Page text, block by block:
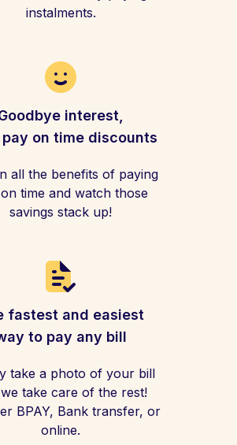
instalments.
interest,
on time discounts
all the benefits of paying
time and watch those
savings stack up!
fastest and easiest
to pay any bill
take a photo of your bill
take care of the rest!
BPAY, Bank transfer, or
online.